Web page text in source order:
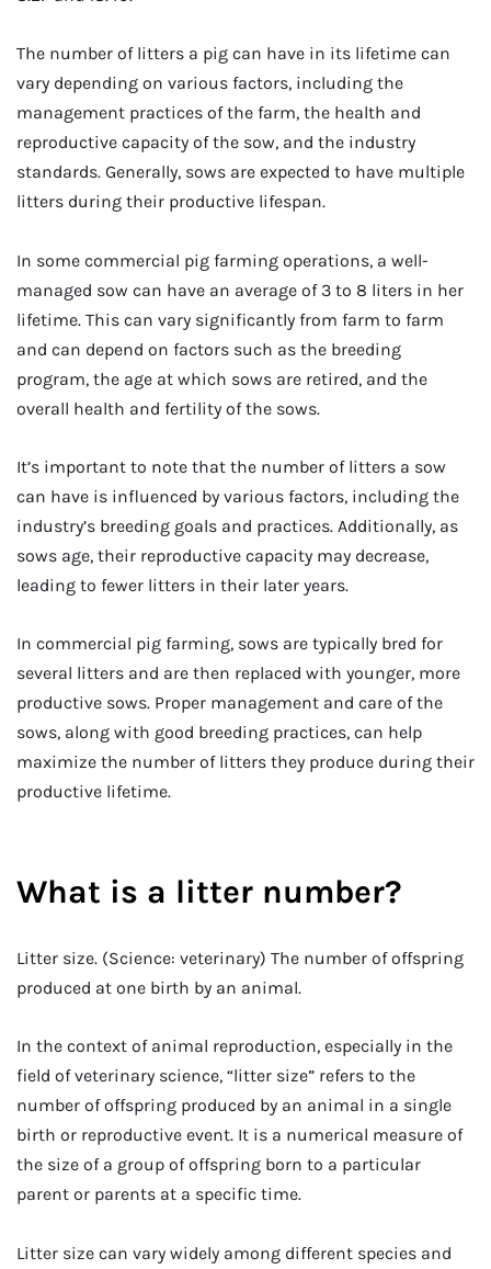
The number of litters a pig can have in its lifetime can
vary depending on various factors, including the
management practices of the farm, the health and
reproductive capacity of the sow, and the industry
standards. Generally, sows are expected to have multiple
litters during their productive lifespan.
In some commercial pig farming operations, a well-
managed sow can have an average of 3 to 8 liters in her
lifetime. This can vary significantly from farm to farm
and can depend on factors such as the breeding
program, the age at which sows are retired, and the
overall health and fertility of the sows.
It’s important to note that the number of litters a sow
can have is influenced by various factors, including the
industry’s breeding goals and practices. Additionally, as
sows age, their reproductive capacity may decrease,
leading to fewer litters in their later years.
In commercial pig farming, sows are typically bred for
several litters and are then replaced with younger, more
productive sows. Proper management and care of the
sows, along with good breeding practices, can help
maximize the number of litters they produce during their
productive lifetime.
What is a litter number?
Litter size. (Science: veterinary) The number of offspring
produced at one birth by an animal.
In the context of animal reproduction, especially in the
field of veterinary science, “litter size” refers to the
number of offspring produced by an animal in a single
birth or reproductive event. It is a numerical measure of
the size of a group of offspring born to a particular
parent or parents at a specific time.
Litter size can vary widely among different species and